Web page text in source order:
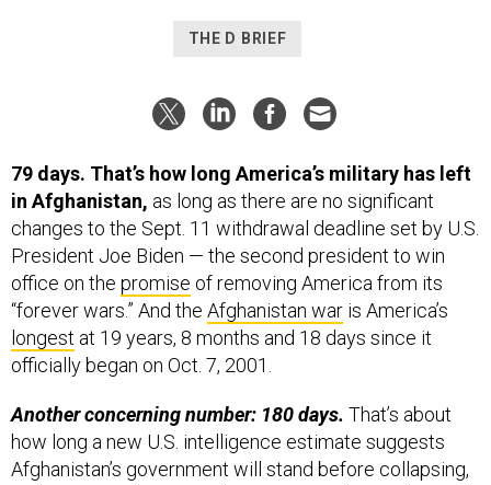
in Afghanistan,as long as there are no significant
changes to the Sept. 11 withdrawal deadline set by U.S.
President Joe Biden — the second president to win
office on thepromiseof removing America from its
“forever wars.” And theAfghanistan waris America’s
longestat 19 years, 8 months and 18 days since it
officially began on Oct. 7, 2001.
how long a new U.S. intelligence estimate suggests
Afghanistan’s government will stand before collapsing,
perhaps as early as March 2022, according to theWall